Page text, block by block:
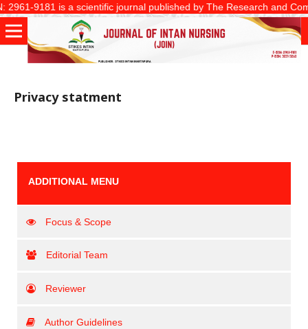
9181 is a scientific journal published by The Research and
Privacy statment
ADDITIONAL MENU
Focus & Scope
Editorial Team
Reviewer
Author Guidelines